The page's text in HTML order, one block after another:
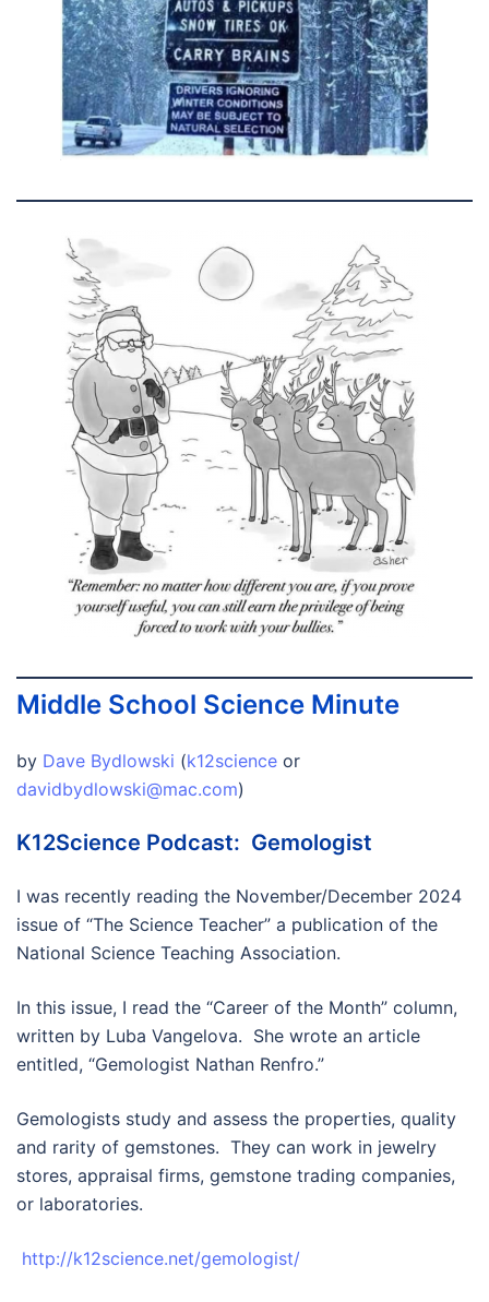
Middle School Science Minute
by Dave Bydlowski (k12science or
davidbydlowski@mac.com)
K12Science Podcast: Gemologist
I was recently reading the November/December 2024
issue of “The Science Teacher” a publication of the
National Science Teaching Association.
In this issue, I read the “Career of the Month” column,
written by Luba Vangelova. She wrote an article
entitled, “Gemologist Nathan Renfro.”
Gemologists study and assess the properties, quality
and rarity of gemstones. They can work in jewelry
stores, appraisal firms, gemstone trading companies,
or laboratories.
http://k12science.net/gemologist/